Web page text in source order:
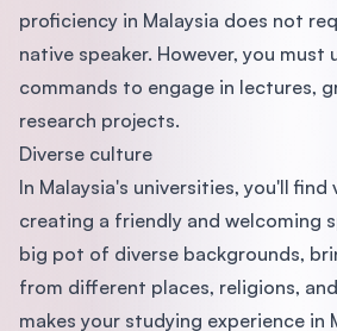
proficiency in Malaysia does not
native speaker. However, you
commands to engage in lectures,
research projects.
Diverse culture
In Malaysia's universities, you'll find
creating a friendly and welcoming
big pot of diverse backgrounds,
from different places, religions,
makes your studying experience in